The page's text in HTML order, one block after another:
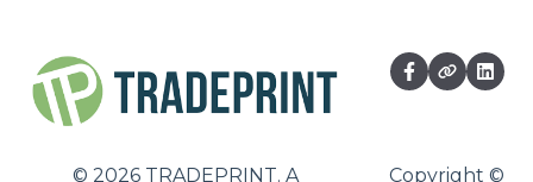
© 2026TRADEPRINT. A Copyright ©